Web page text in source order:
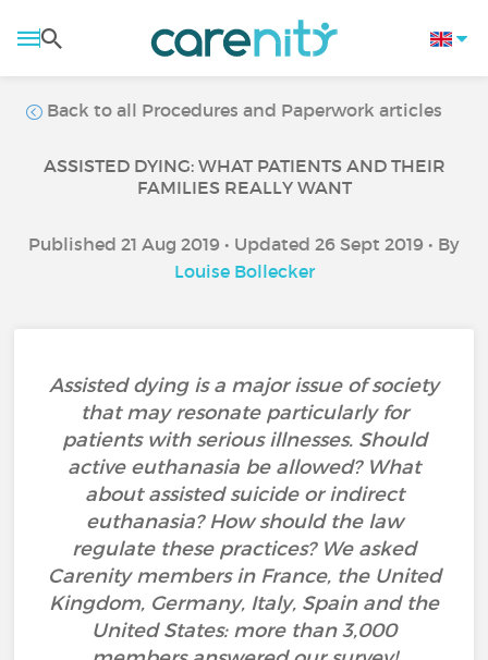
Back to all Procedures and Paperwork articles
ASSISTED DYING: WHAT PATIENTS AND THEIR
FAMILIES REALLY WANT
Published 21 Aug 2019 • Updated 26 Sept 2019 • By
Louise Bollecker
Assisted dying is a major issue of society
that may resonate particularly for
patients with serious illnesses. Should
active euthanasia be allowed? What
about assisted suicide or indirect
euthanasia? How should the law
regulate these practices? We asked
Carenity members in France, the United
Kingdom, Germany, Italy, Spain and the
United States: more than 3,000